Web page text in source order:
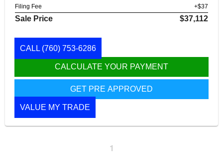
Filing Fee
+$37
Sale Price $37,112
CALL (760) 753-6286
CALCULATE YOUR PAYMENT
GET PRE APPROVED
VALUE MY TRADE
1